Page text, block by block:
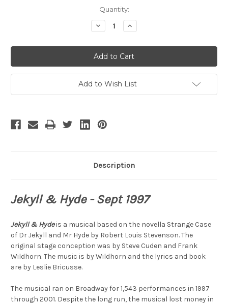
Quantity:
Decrease
Quantity
Jekyll
and
Hyde
Increase
Quantity
Jekyll
and
Hyde
Add to Wish List
Description
Jekyll & Hyde - Sept 1997
Jekyll & Hydeis a musical based on the novella Strange Case
of DrJekyll and Mr Hyde by Robert Louis Stevenson. The
original stage conception was by Steve Cuden and Frank
Wildhorn. The music is by Wildhorn and the lyrics and book
are by Leslie Bricusse.
The musical ran on Broadway for 1,543 performances in 1997
through 2001. Despite the long run, the musical lost money in